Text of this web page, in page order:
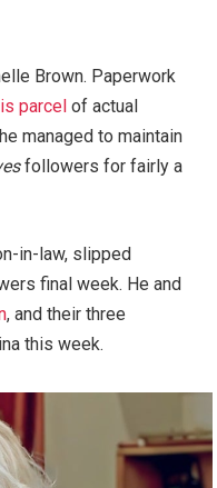
Brown. Paperwork
parcel of actual
managed to maintain
followers for fairly a
in-law, slipped
final week. He and
, and their three
this week.